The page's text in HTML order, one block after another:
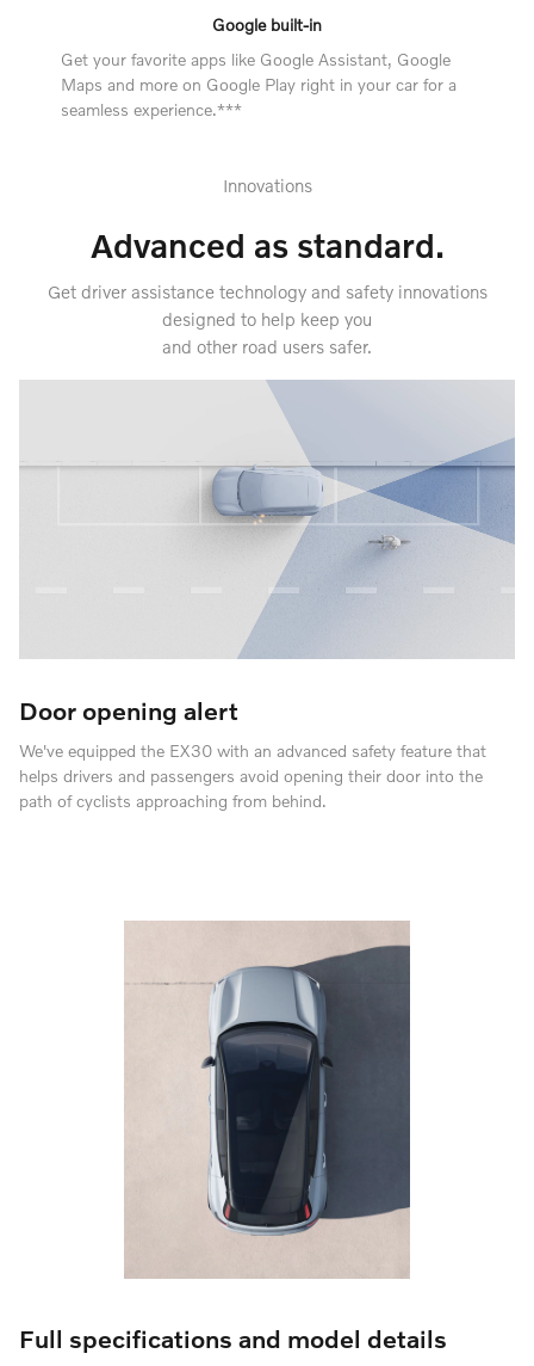
Google built-in
Get your favorite apps like Google Assistant, Google
Maps and more on Google Play right in your car for a
seamless experience.***
Innovations
Advanced as standard.
Get driver assistance technology and safety innovations
designed to help keep you
and other road users safer.
Door opening alert
We've equipped the EX30 with an advanced safety feature that
helps drivers and passengers avoid opening their door into the
path of cyclists approaching from behind.
Full specifications and model details